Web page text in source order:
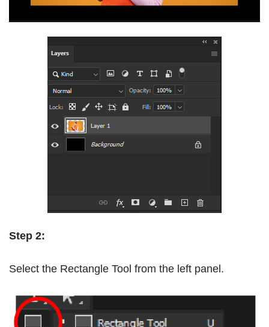
Step 2:
Select the Rectangle Tool from the left panel.